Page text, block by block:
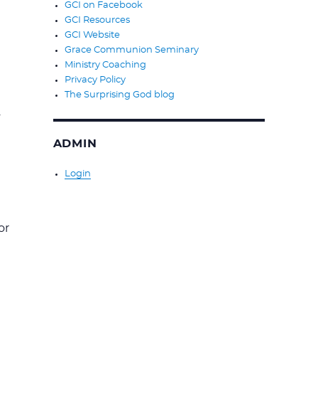
GCI on Facebook
GCI Resources
GCI Website
Grace Communion Seminary
Ministry Coaching
Privacy Policy
The Surprising God blog
ADMIN
Login